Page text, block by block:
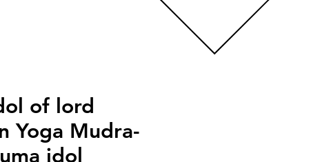
of lord
Yoga Mudra-
idol